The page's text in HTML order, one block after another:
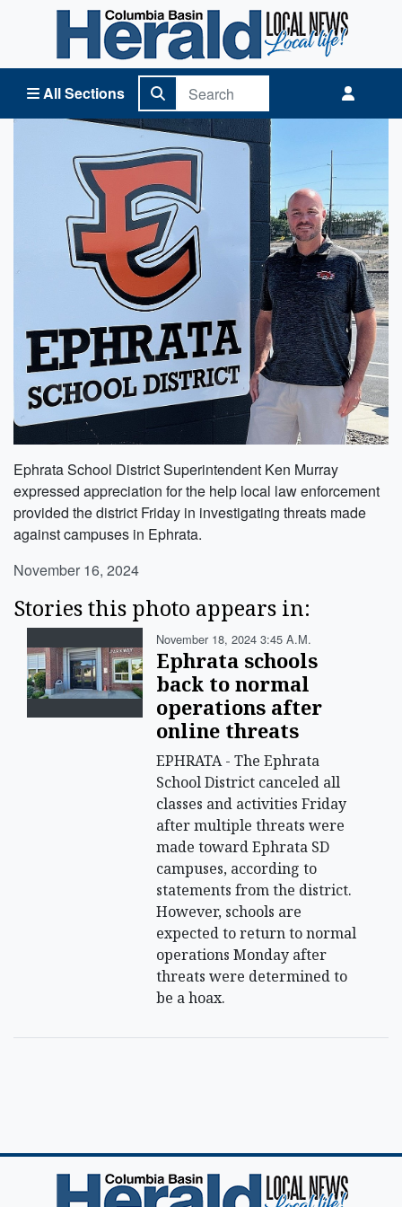
All Sections
Columbia Basin Herald Home
Ephrata School District Superintendent Ken Murray
expressed appreciation for the help local law enforcement
provided the district Friday in investigating threats made
against campuses in Ephrata.
November 16, 2024
Stories this photo appears in:
November 18, 2024 3:45 A.m.
Ephrata schools
back to normal
operations after
online threats
EPHRATA - The Ephrata
School District canceled all
classes and activities Friday
after multiple threats were
made toward Ephrata SD
campuses, according to
statements from the district.
However, schools are
expected to return to normal
operations Monday after
threats were determined to
be a hoax.